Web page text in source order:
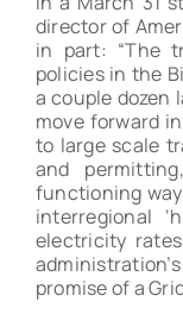
director of
in part: “The
policies in the
a couple dozen
move forward
to large scale
and
functioning
interregional
electricity
promise of a